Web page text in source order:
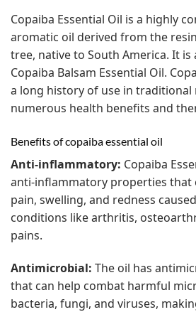
Copaiba Essential Oil is a highly
aromatic oil derived from the
tree, native to South America. It is
Copaiba Balsam Essential Oil.
a long history of use in traditional
numerous health benefits and
Benefits of copaiba essential oil
Anti-inflammatory: Copaiba
anti-inflammatory properties that
pain, swelling, and redness
conditions like arthritis,
pains.
Antimicrobial: The oil has
that can help combat harmful
bacteria, fungi, and viruses,